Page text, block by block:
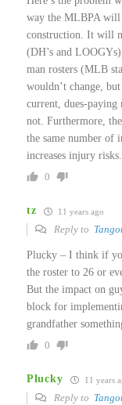
way the MLBPA will
construction. It will
(DH’s and
man rosters (MLB
wouldn’t change,
current, dues-paying
not. Furthermore,
the same number of
increases injury risks.
0
tz 11 years ago
Reply to
Plucky – I think if
the roster to 26 or
But the impact on
block for
grandfather
0
Plucky 11 years
Reply to